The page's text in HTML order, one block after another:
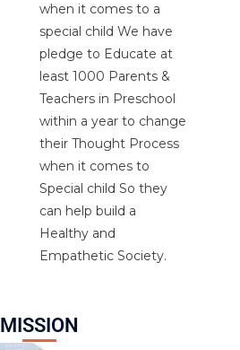
when it comes to a
special child We have
pledge to Educate at
least 1000 Parents &
Teachers in Preschool
within a year to change
their Thought Process
when it comes to
Special child So they
can help build a
Healthy and
Empathetic Society.
MISSION